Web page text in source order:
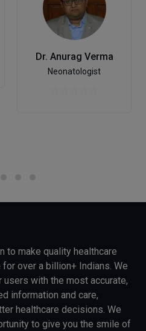
Dr. Anurag Verma
Neonatologist
to make quality healthcare
over a billion+ Indians. We
with the most accurate,
information and care,
healthcare decisions. We
to give you the smile of